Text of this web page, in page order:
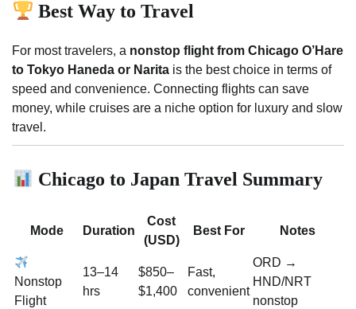
Best Way to Travel
For most travelers, a nonstop flight from Chicago O’Hare
to Tokyo Haneda or Narita is the best choice in terms of
speed and convenience. Connecting flights can save
money, while cruises are a niche option for luxury and slow
travel.
Chicago to Japan Travel Summary
Mode Duration
Cost
(USD)
Best For Notes
Nonstop
Flight
13–14
hrs
$850–
$1,400
Fast,
convenient
ORD →
HND/NRT
nonstop